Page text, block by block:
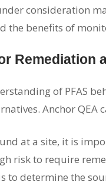
consideration
the benefits of
Remediation
of PFAS
Anchor
at a site, it is
risk to require
to determine the